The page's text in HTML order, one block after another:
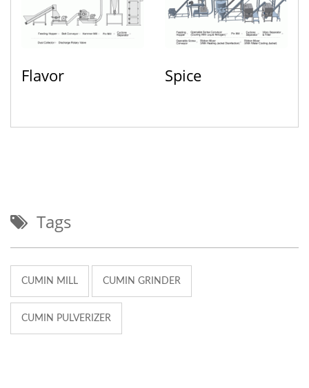
Flavor Spice
Tags
CUMIN MILL CUMIN GRINDER
CUMIN PULVERIZER